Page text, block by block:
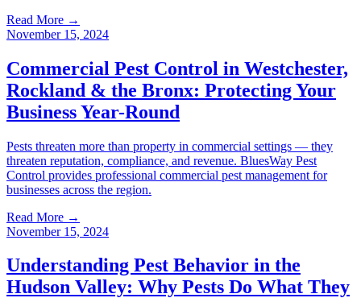
Read More →
November 15, 2024
Commercial Pest Control in Westchester,
Rockland & the Bronx: Protecting Your
Business Year-Round
Pests threaten more than property in commercial settings — they
threaten reputation, compliance, and revenue. BluesWay Pest
Control provides professional commercial pest management for
businesses across the region.
Read More →
November 15, 2024
Understanding Pest Behavior in the
Hudson Valley: Why Pests Do What They